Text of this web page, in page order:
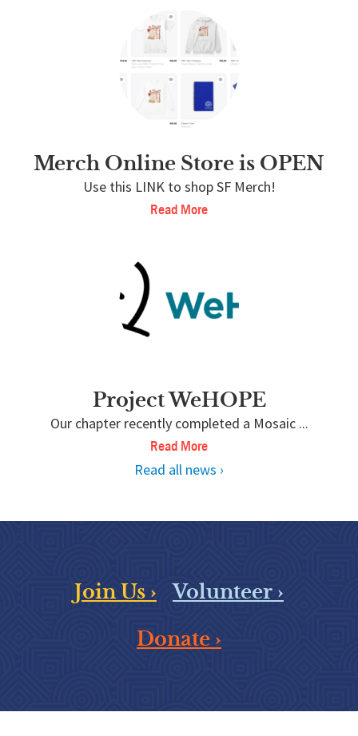
Merch Online Store is OPEN
Use this LINK to shop SF Merch!
Read More
Project WeHOPE
Our chapter recently completed a Mosaic ...
Read More
Read all news ›
Join Us ›
Volunteer ›
Donate ›